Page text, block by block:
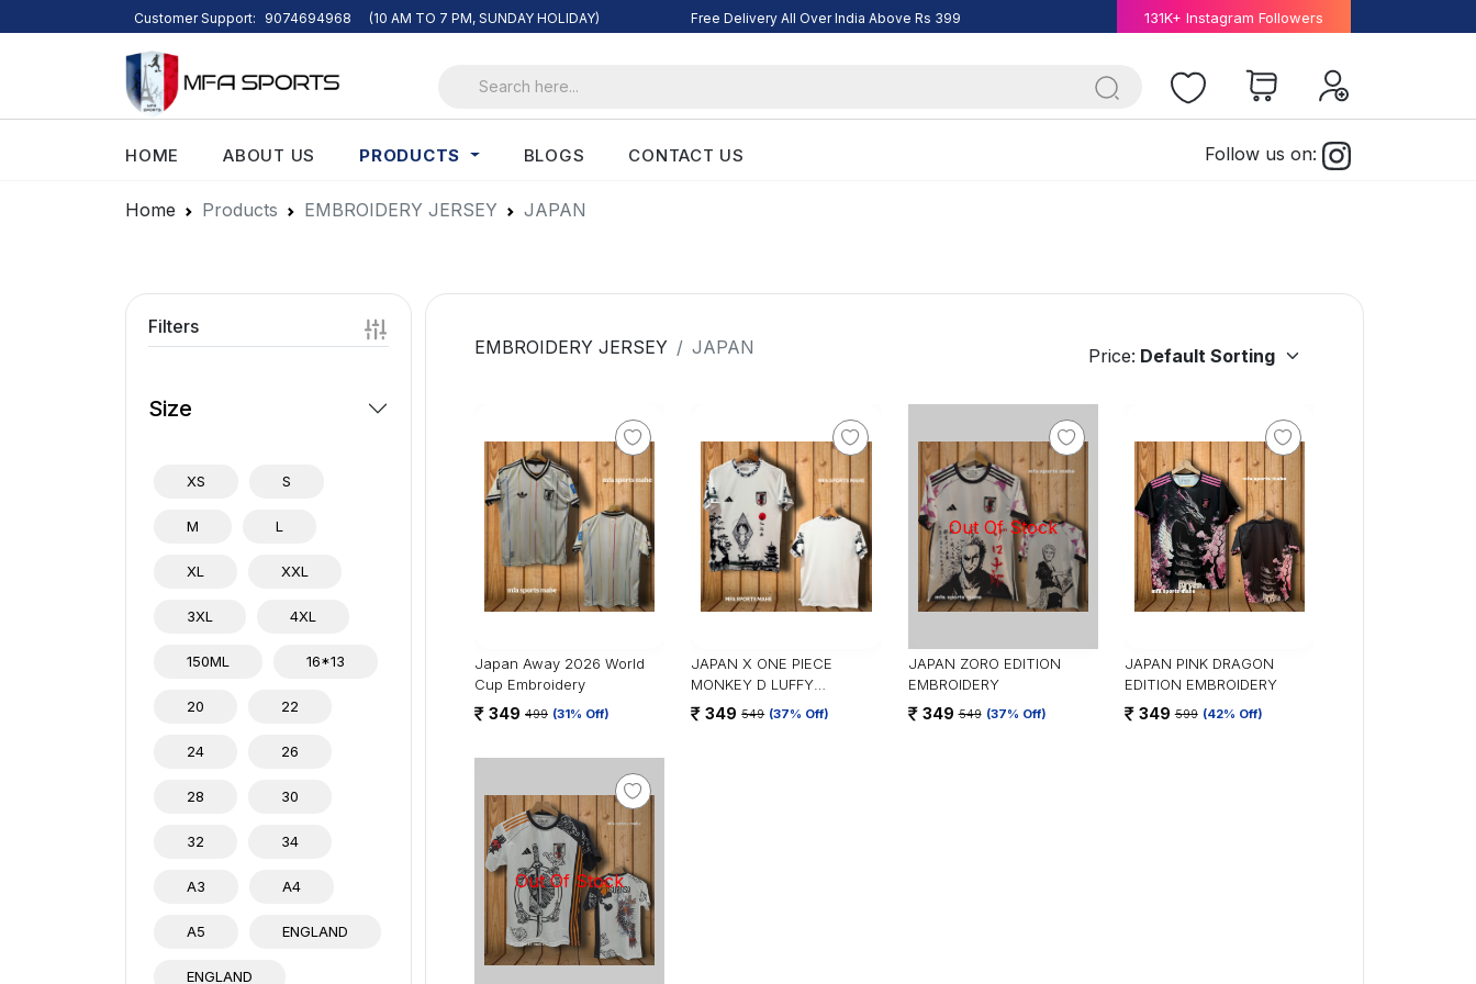
Customer Support: 9074694968 (10 AM TO 7 PM, SUNDAY HOLIDAY) Free Delivery All Over India Above Rs 399 131K+ Instagram Followers
HOME ABOUT US PRODUCTS BLOGS CONTACT US Follow us on:
Home Products EMBROIDERY JERSEY JAPAN
Filters
Size
XS S
M L
XL XXL
3XL 4XL
150ML 16*13
20 22
24 26
28 30
32 34
A3 A4
A5 ENGLAND
ENGLAND
EMBROIDERY JERSEY JAPAN Price:
Japan Away 2026 World
Cup Embroidery
349 499 (31% Off)
JAPAN X ONE PIECE
MONKEY D LUFFY
EMBROIDERY
349 549 (37% Off)
JAPAN ZORO EDITION
EMBROIDERY
349 549 (37% Off)
JAPAN PINK DRAGON
EDITION EMBROIDERY
349 599 (42% Off)